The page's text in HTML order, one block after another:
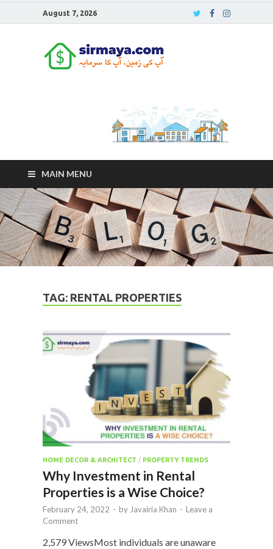
August 7, 2026
MAIN MENU
TAG: RENTAL PROPERTIES
HOME DECOR & ARCHITECT / PROPERTY TRENDS
Why Investment in Rental
Properties is a Wise Choice?
February 24, 2022 - by Javairia Khan - Leave a
Comment
2,579 ViewsMost individuals are unaware